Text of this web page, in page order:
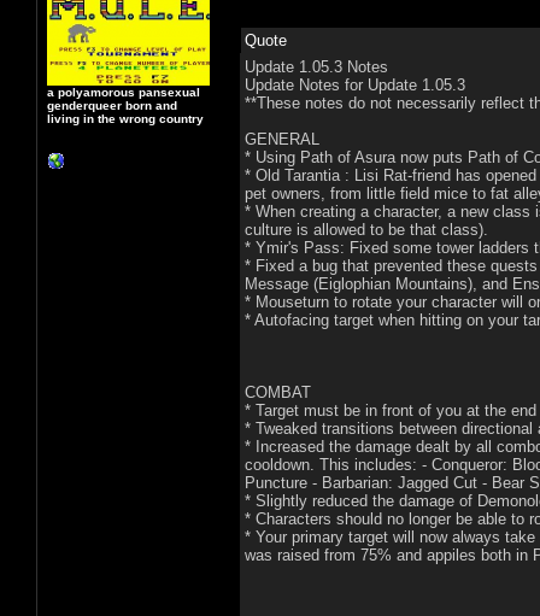
a polyamorous pansexual
genderqueer born and
living in the wrong country
Quote
Update 1.05.3 Notes
Update Notes for Update 1.05.3
**These notes do not necessarily reflect
GENERAL
* Using Path of Asura now puts Path of
* Old Tarantia : Lisi Rat-friend has
pet owners, from little field mice to fat
* When creating a character, a new
culture is allowed to be that class).
* Ymir's Pass: Fixed some tower ladders
* Fixed a bug that prevented these
Message (Eiglophian Mountains), and
* Mouseturn to rotate your character will
* Autofacing target when hitting on your
COMBAT
* Target must be in front of you at the
* Tweaked transitions between
* Increased the damage dealt by all
cooldown. This includes: - Conqueror:
Puncture - Barbarian: Jagged Cut - Bear
* Slightly reduced the damage of
* Characters should no longer be able to
* Your primary target will now always
was raised from 75% and appiles both in